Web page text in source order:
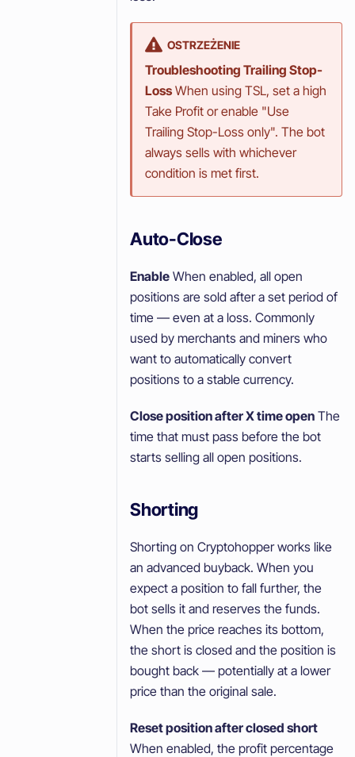
OSTRZEŻENIE
Troubleshooting Trailing Stop-
LossWhen using TSL, set a high
Take Profit or enable "Use
Trailing Stop-Loss only". The bot
always sells with whichever
condition is met first.
Auto-Close
Enable When enabled, all open
positions are sold after a set period of
time — even at a loss. Commonly
used by merchants and miners who
want to automatically convert
positions to a stable currency.
Close position after X time open The
time that must pass before the bot
starts selling all open positions.
Shorting
Shorting on Cryptohopper works like
an advanced buyback. When you
expect a position to fall further, the
bot sells it and reserves the funds.
When the price reaches its bottom,
the short is closed and the position is
bought back — potentially at a lower
price than the original sale.
Reset position after closed short
When enabled, the profit percentage